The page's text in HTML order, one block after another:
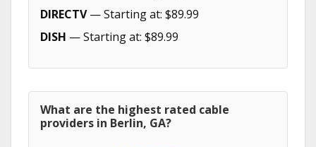
DIRECTV— Starting at: $89.99
DISH — Starting at: $89.99
What are the highest rated cable
providers in Berlin, GA?